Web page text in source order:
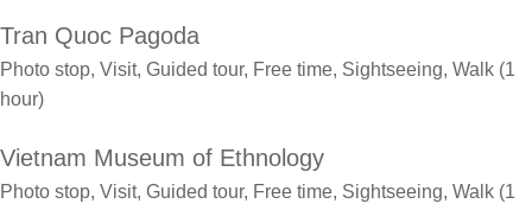
Tran Quoc Pagoda
Photo stop, Visit, Guided tour, Free time, Sightseeing, Walk (1
hour)
Vietnam Museum of Ethnology
Photo stop, Visit, Guided tour, Free time, Sightseeing, Walk (1